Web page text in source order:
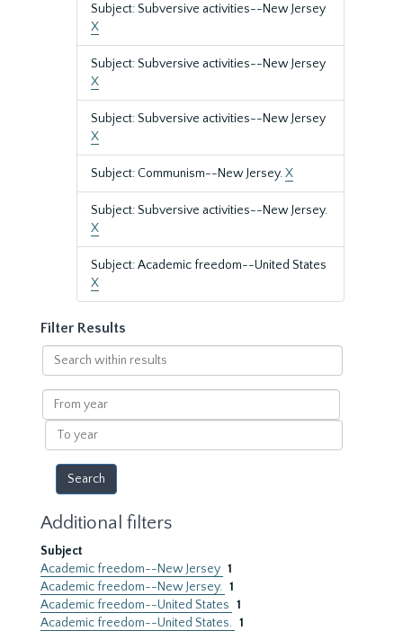
Subject: Subversive activities--New Jersey
X
Subject: Subversive activities--New Jersey
X
Subject: Subversive activities--New Jersey
X
Subject: Communism--New Jersey.X
Subject: Subversive activities--New Jersey.
X
Subject: Academic freedom--United States
X
Filter Results
Search
within
results
From
year
To
year
Additional filters
Subject
Academic freedom--New Jersey 1
Academic freedom--New Jersey. 1
Academic freedom--United States 1
Academic freedom--United States. 1